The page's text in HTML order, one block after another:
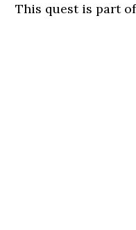
This quest is part